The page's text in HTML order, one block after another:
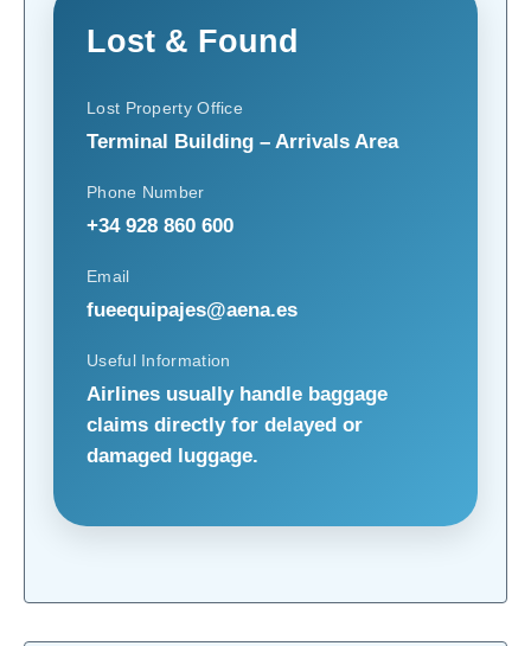
Lost & Found
Lost Property Office
Terminal Building – Arrivals Area
Phone Number
+34 928 860 600
Email
fueequipajes@aena.es
Useful Information
Airlines usually handle baggage
claims directly for delayed or
damaged luggage.